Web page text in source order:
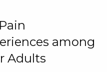
among
Adults